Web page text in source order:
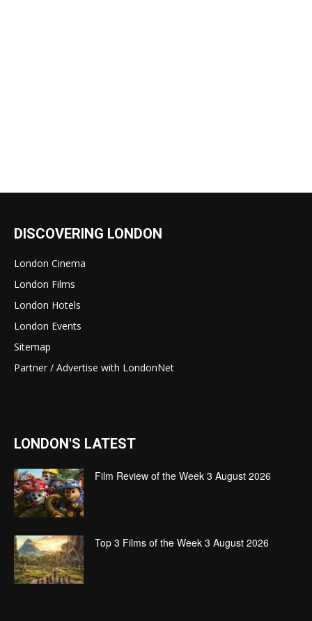
DISCOVERING LONDON
London Cinema
London Films
London Hotels
London Events
Sitemap
Partner / Advertise with LondonNet
LONDON'S LATEST
Film Review of the Week 3 August 2026
Top 3 Films of the Week 3 August 2026